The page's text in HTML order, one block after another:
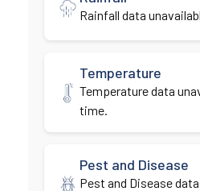
Rainfall data
Temperature
Temperature data
time.
Pest and Disease
Pest and Disease